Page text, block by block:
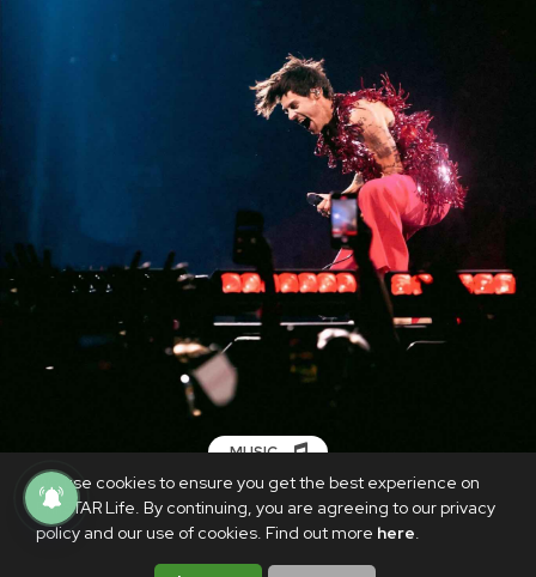
We use cookies to ensure you get the best experience on
PhilSTAR Life. By continuing, you are agreeing to our privacy
policy and our use of cookies. Find out more here.
MUSIC
Harry Styles kicks off rescheduled ‘Love
on Tour’ in Las Vegas